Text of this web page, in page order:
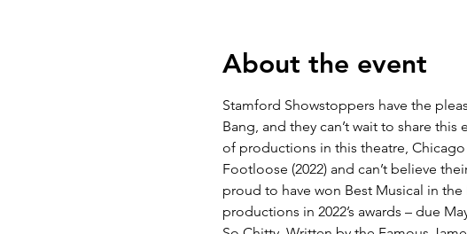
About the event
Stamford Showstoppers have the
Bang, and they can’t wait to share
of productions in this theatre, Chicago
Footloose (2022) and can’t believe
proud to have won Best Musical in
productions in 2022’s awards – due